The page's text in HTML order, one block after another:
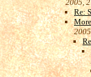
2005,
Re: